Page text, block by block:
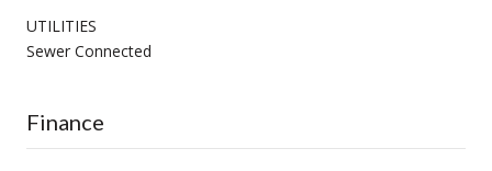
UTILITIES
Sewer Connected
Finance